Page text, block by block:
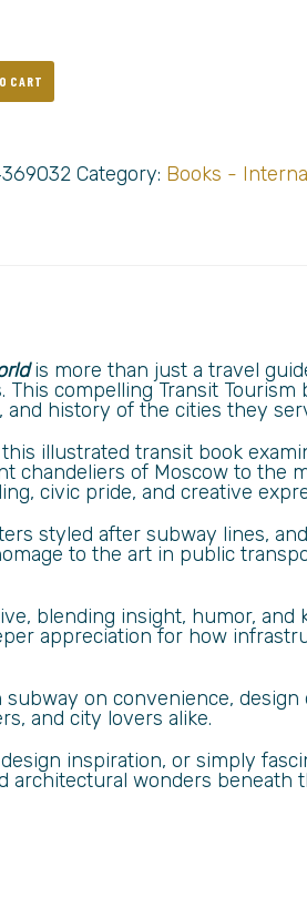
CART
Category: Books -
is more than just a travel
compelling Transit Tourism
history of the cities they
illustrated transit book
chandeliers of Moscow to the
civic pride, and creative
styled after subway lines,
to the art in public
blending insight, humor, and
appreciation for how
on convenience, design
and city lovers alike.
inspiration, or simply
wonders beneath